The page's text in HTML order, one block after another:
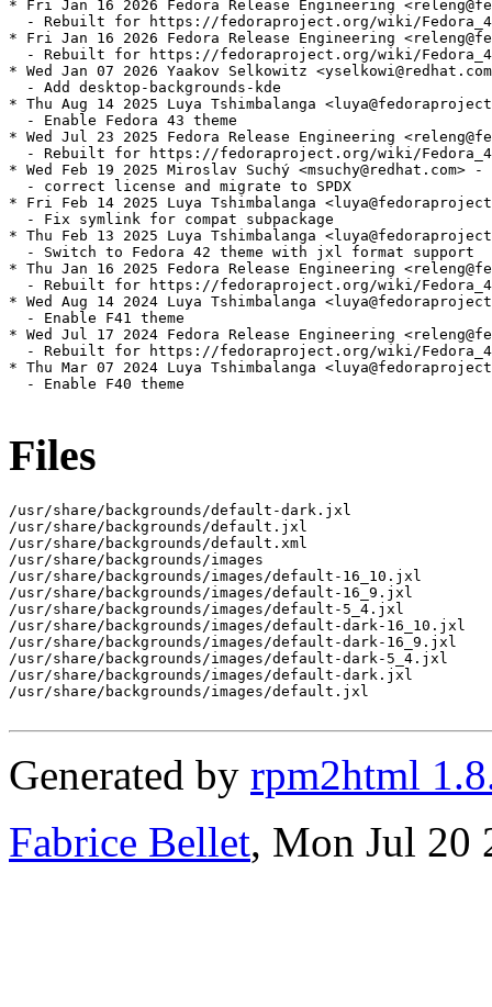
* Fri Jan 16 2026 Fedora Release Engineering
- Rebuilt for https://fedoraproject.org/wiki/
* Fri Jan 16 2026 Fedora Release Engineering
- Rebuilt for https://fedoraproject.org/wiki/
* Wed Jan 07 2026 Yaakov Selkowitz
  - Add desktop-backgrounds-kde
* Thu Aug 14 2025 Luya Tshimbalanga
  - Enable Fedora 43 theme
* Wed Jul 23 2025 Fedora Release Engineering
- Rebuilt for https://fedoraproject.org/wiki/
* Wed Feb 19 2025 Miroslav Suchý <msuchy@redhat.com>
  - correct license and migrate to SPDX
* Fri Feb 14 2025 Luya Tshimbalanga
  - Fix symlink for compat subpackage
* Thu Feb 13 2025 Luya Tshimbalanga
  - Switch to Fedora 42 theme with jxl format support
* Thu Jan 16 2025 Fedora Release Engineering
- Rebuilt for https://fedoraproject.org/wiki/
* Wed Aug 14 2024 Luya Tshimbalanga
  - Enable F41 theme
* Wed Jul 17 2024 Fedora Release Engineering
- Rebuilt for https://fedoraproject.org/wiki/
* Thu Mar 07 2024 Luya Tshimbalanga
  - Enable F40 theme
Files
/usr/share/backgrounds/default-dark.jxl
/usr/share/backgrounds/default.jxl
/usr/share/backgrounds/default.xml
/usr/share/backgrounds/images
/usr/share/backgrounds/images/default-16_10.jxl
/usr/share/backgrounds/images/default-16_9.jxl
/usr/share/backgrounds/images/default-5_4.jxl
/usr/share/backgrounds/images/default-dark-16_10.jxl
/usr/share/backgrounds/images/default-dark-16_9.jxl
/usr/share/backgrounds/images/default-dark-5_4.jxl
/usr/share/backgrounds/images/default-dark.jxl
/usr/share/backgrounds/images/default.jxl
Generated by rpm2html
Fabrice Bellet, Mon Jul 20